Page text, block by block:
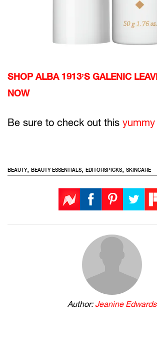
SHOP ALBA 1913’S GALENIC
NOW
Be sure to check out this
BEAUTY, BEAUTY ESSENTIALS, EDITORSPICKS, SKINCARE
Author: Jeanine Edwards